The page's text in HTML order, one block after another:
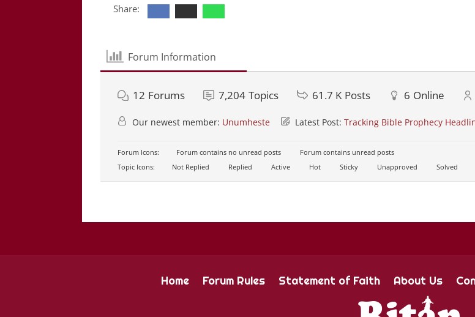
Share:
Forum Information
12 Forums 7,204 Topics 61.7 K Posts 6 Online
Our newest member: Unumheste Latest Post:Tracking Bible Prophecy
Forum Icons: Forum contains no unread posts
Forum contains unread posts
Topic Icons:
Not Replied Replied Active Hot Sticky Unapproved Solved
Home Forum Rules Statement of Faith About Us